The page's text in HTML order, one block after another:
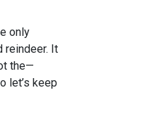
only
reindeer. It
the—
let’s keep